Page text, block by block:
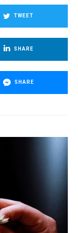
TWEET
SHARE
SHARE